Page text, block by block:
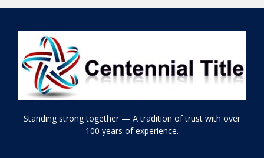
Standing strong together — A tradition of trust with over
100 years of experience.